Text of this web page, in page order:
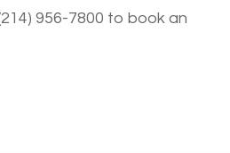
956-7800 to book an